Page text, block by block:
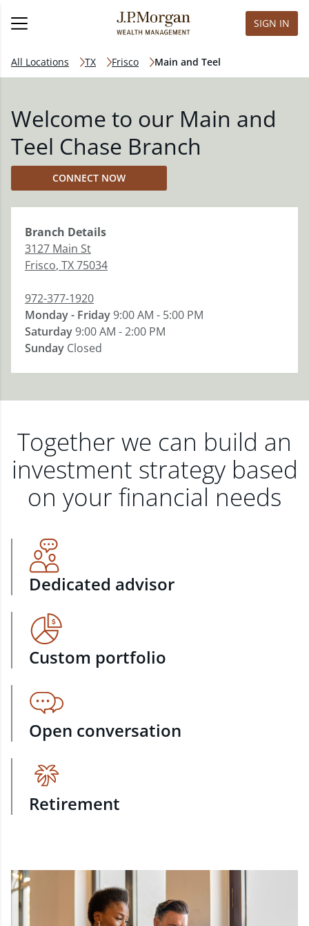
SIGN IN
All Locations TX Frisco Main and Teel
Welcome to our Main and
Teel Chase Branch
CONNECT NOW
Branch Details
3127 Main St
Frisco, TX75034
972-377-1920
Monday - Friday9:00 AM - 5:00 PM
Saturday9:00 AM - 2:00 PM
Sunday Closed
Together we can build an
investment strategy based
on your financial needs
Dedicated advisor
Custom portfolio
Open conversation
Retirement